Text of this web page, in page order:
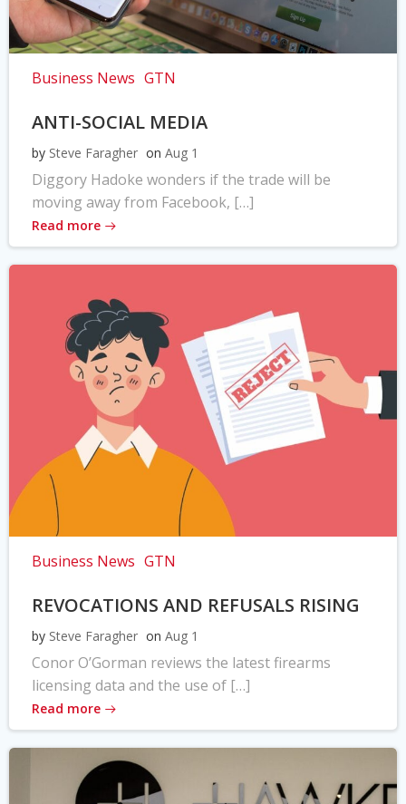
Business News GTN
ANTI-SOCIAL MEDIA
by Steve Faragher on Aug 1
Diggory Hadoke wonders if the trade will be
moving away from Facebook, […]
Read more
Business News GTN
REVOCATIONS AND REFUSALS RISING
by Steve Faragher on Aug 1
Conor O’Gorman reviews the latest firearms
licensing data and the use of […]
Read more